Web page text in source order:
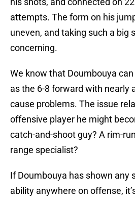
attempts. The form on his
uneven, and taking such a big
concerning.
We know that Doumbouya
as the 6-8 forward with nearly
cause problems. The issue
offensive player he might
catch-and-shoot guy? A rim-
range specialist?
If Doumbouya has shown any
ability anywhere on offense,